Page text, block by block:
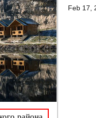
Feb 17,